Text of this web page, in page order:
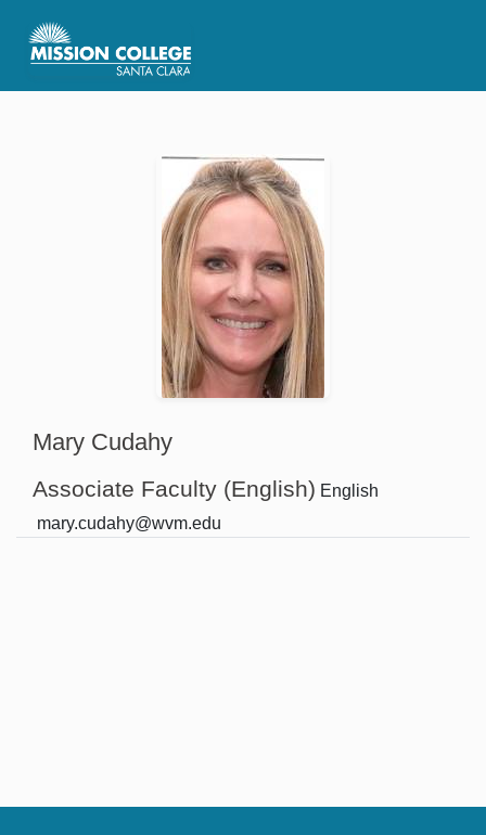
Mary Cudahy
Associate Faculty (English) English
mary.cudahy@wvm.edu